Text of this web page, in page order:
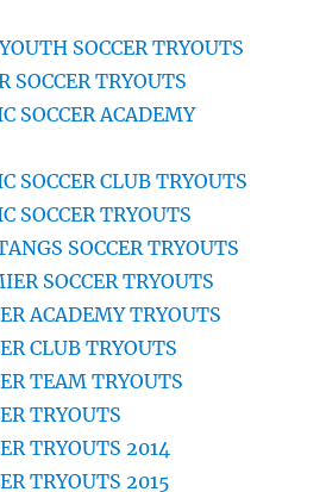
SOCCER TRYOUTS
SOCCER TRYOUTS
SOCCER ACADEMY
SOCCER CLUB TRYOUTS
SOCCER TRYOUTS
SOCCER TRYOUTS
SOCCER TRYOUTS
ACADEMY TRYOUTS
CLUB TRYOUTS
TEAM TRYOUTS
TRYOUTS
TRYOUTS 2014
TRYOUTS 2015